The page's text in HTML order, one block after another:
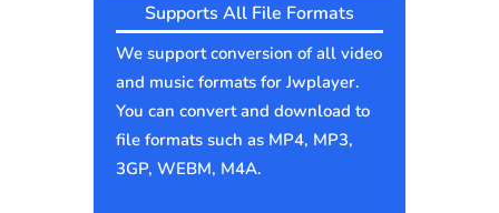
Supports All File Formats
We support conversion of all video
and music formats for Jwplayer.
You can convert and download to
file formats such as MP4, MP3,
3GP, WEBM, M4A.